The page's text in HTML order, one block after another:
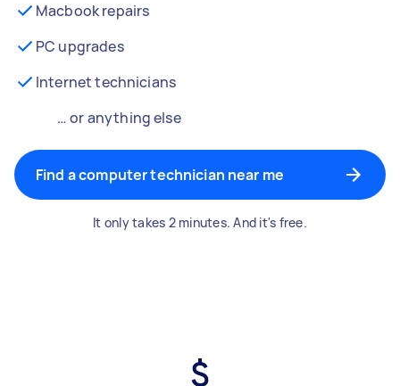
Macbook repairs
PC upgrades
Internet technicians
… or anything else
Find a computer technician near me
It only takes 2 minutes. And it's free.